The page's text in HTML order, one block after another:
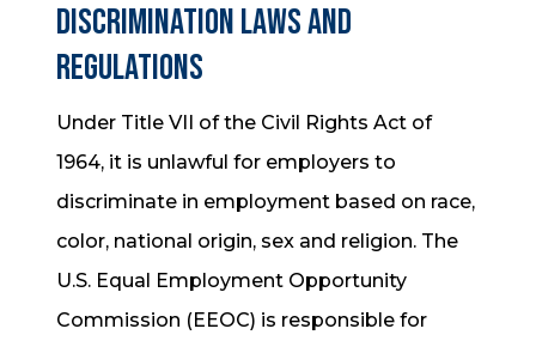
Discrimination Laws and
Regulations
Under Title VII of the Civil Rights Act of
1964, it is unlawful for employers to
discriminate in employment based on race,
color, national origin, sex and religion. The
U.S. Equal Employment Opportunity
Commission (EEOC) is responsible for